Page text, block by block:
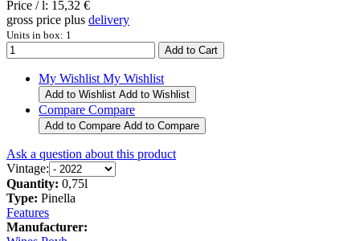
Price / l: 15,32 €
gross price plus delivery
Units in box: 1
My Wishlist My Wishlist
Add to Wishlist Add to Wishlist
Compare Compare
Add to Compare Add to Compare
Ask a question about this product
Vintage:
Quantity: 0,75l
Type: Pinella
Features
Manufacturer: